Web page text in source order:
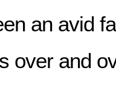
an avid
over and